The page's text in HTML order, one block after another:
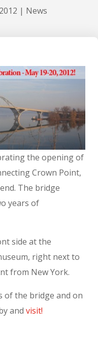
| News
the opening of
Crown Point,
The bridge
years of
side at the
right next to
from New York.
of the bridge and on
and visit!